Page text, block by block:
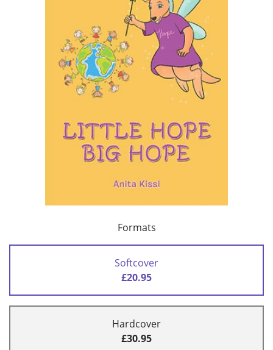
Formats
Softcover
£20.95
Hardcover
£30.95